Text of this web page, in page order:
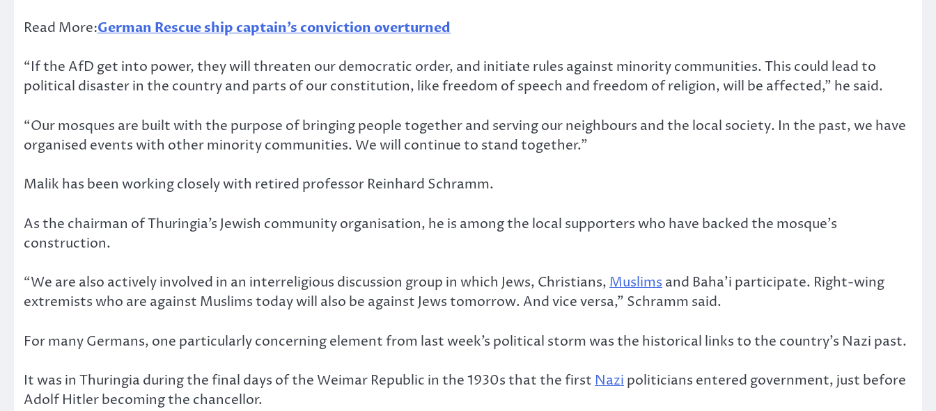
Read More:German Rescue ship captain’s conviction overturned
“If the AfD get into power, they will threaten our democratic order, and initiate rules against minority communities. This could lead to
political disaster in the country and parts of our constitution, like freedom of speech and freedom of religion, will be affected,” he said.
“Our mosques are built with the purpose of bringing people together and serving our neighbours and the local society. In the past, we have
organised events with other minority communities. We will continue to stand together.”
Malik has been working closely with retired professor Reinhard Schramm.
As the chairman of Thuringia’s Jewish community organisation, he is among the local supporters who have backed the mosque’s
construction.
“We are also actively involved in an interreligious discussion group in which Jews, Christians,Muslimsand Baha’i participate. Right-wing
extremists who are against Muslims today will also be against Jews tomorrow. And vice versa,” Schramm said.
For many Germans, one particularly concerning element from last week’s political storm was the historical links to the country’s Nazi past.
It was in Thuringia during the final days of the Weimar Republic in the 1930s that the firstNazipoliticians entered government, just before
Adolf Hitler becoming the chancellor.